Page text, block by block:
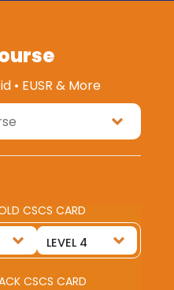
SEARCH
• EUSR & More
CSCS CARD
CSCS CARD